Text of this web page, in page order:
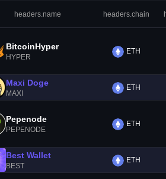
headers.name headers.chain
BitcoinHyper
HYPER
ETH
Maxi Doge
MAXI
ETH
Pepenode
PEPENODE
ETH
Best Wallet
BEST
ETH